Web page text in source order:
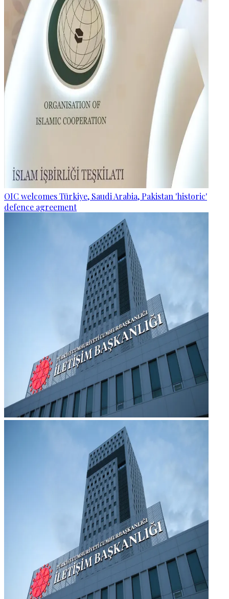
OIC welcomes Türkiye, Saudi Arabia, Pakistan 'historic'
defence agreement